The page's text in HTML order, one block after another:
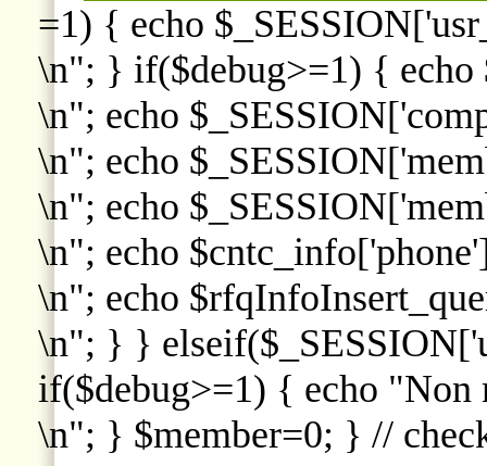
=1) { echo
\n"; } if($debug>=1) { echo
\n"; echo
\n"; echo
\n"; echo
\n"; echo
\n"; echo
\n"; } }
if($debug>=1) { echo "Non
\n"; } $member=0; } //